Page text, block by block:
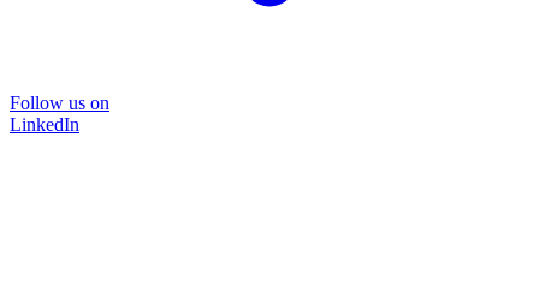
Follow us on
LinkedIn